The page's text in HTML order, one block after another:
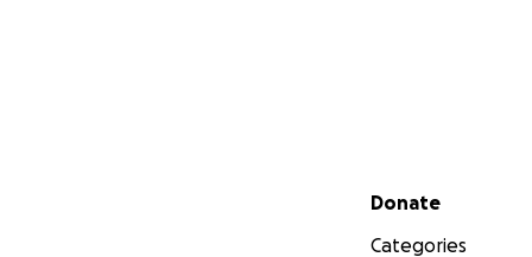
Secondary menu
Donate
Categories